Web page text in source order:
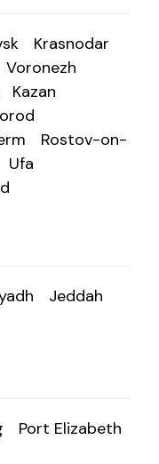
Krasnodar
Voronezh
Kazan
Rostov-on-
Ufa
Jeddah
Port Elizabeth